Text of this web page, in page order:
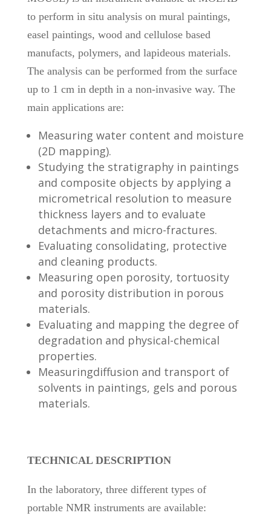
to perform in situ analysis on mural paintings,
easel paintings, wood and cellulose based
manufacts, polymers, and lapideous materials.
The analysis can be performed from the surface
up to 1 cm in depth in a non-invasive way. The
main applications are:
Measuring water content and moisture
(2D mapping).
Studying the stratigraphy in paintings
and composite objects by applying a
micrometrical resolution to measure
thickness layers and to evaluate
detachments and micro-fractures.
Evaluating consolidating, protective
and cleaning products.
Measuring open porosity, tortuosity
and porosity distribution in porous
materials.
Evaluating and mapping the degree of
degradation and physical-chemical
properties.
Measuringdiffusion and transport of
solvents in paintings, gels and porous
materials.
TECHNICAL DESCRIPTION
In the laboratory, three different types of
portable NMR instruments are available: